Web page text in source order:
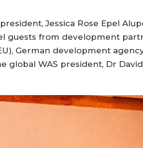
Jessica Rose Epel
guests from development
German development
global WAS president, Dr